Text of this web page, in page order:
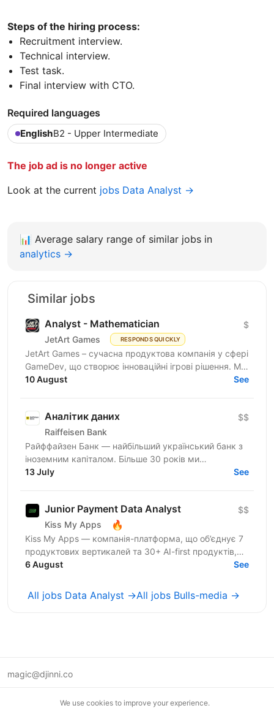
Steps of the hiring process:
Recruitment interview.
Technical interview.
Test task.
Final interview with CTO.
Required languages
EnglishB2 - Upper Intermediate
The job ad is no longer active
Look at the current jobs Data Analyst →
📊 Average salary range of similar jobs in
analytics →
Similar jobs
Analyst - Mathematician
JetArt Games RESPONDS QUICKLY
$
JetArt Games – сучасна продуктова компанія у сфері
GameDev, що створює інноваційні ігрові рішення. Ми
розробляємо високопродуктивні ігрові системи з...
10 August See
Аналітик даних
Raiffeisen Bank
$$
Райффайзен Банк — найбільший український банк з
іноземним капіталом. Більше 30 років ми
створюємо та вибудовуємо банківську систему
13 July See
Junior Payment Data Analyst
Kiss My Apps 🔥
$$
Kiss My Apps — компанія-платформа, що об’єднує 7
продуктових вертикалей та 30+ AI-first продуктів,
100+ мільйонів користувачів, власну екосистему...
6 August See
All jobs Data Analyst →All jobs Bulls-media →
magic@djinni.co
We use cookies to improve your experience.